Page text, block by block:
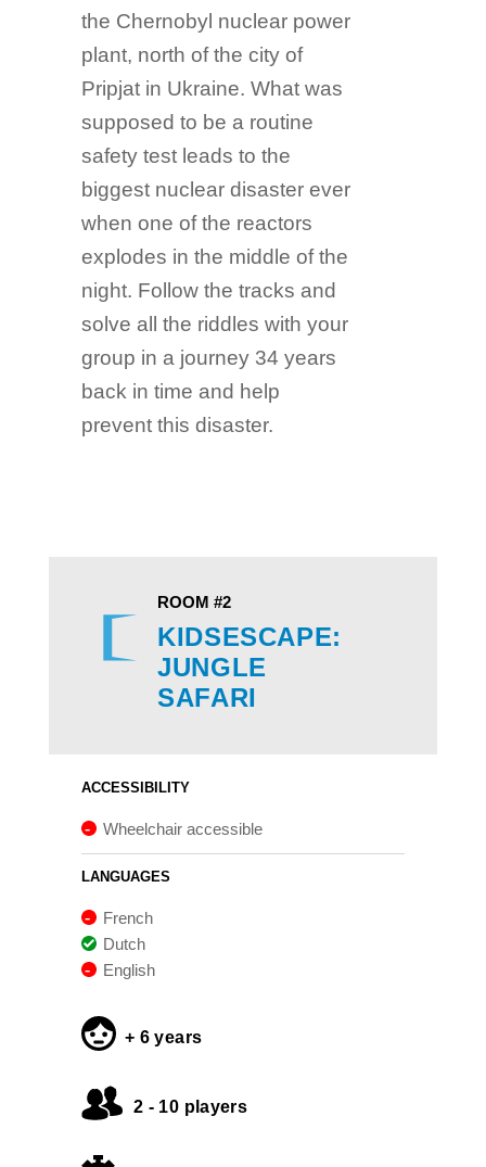
the Chernobyl nuclear power
plant, north of the city of
Pripjat in Ukraine. What was
supposed to be a routine
safety test leads to the
biggest nuclear disaster ever
when one of the reactors
explodes in the middle of the
night. Follow the tracks and
solve all the riddles with your
group in a journey 34 years
back in time and help
prevent this disaster.
ROOM #2
KIDSESCAPE:
JUNGLE
SAFARI
ACCESSIBILITY
Wheelchair accessible
LANGUAGES
French
Dutch
English
+ 6 years
2 - 10 players